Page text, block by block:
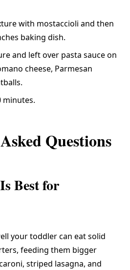
with mostaccioli and then
baking dish.
and left over pasta sauce on
cheese, Parmesan
minutes.
Questions
Best for
your toddler can eat solid
feeding them bigger
striped lasagna, and